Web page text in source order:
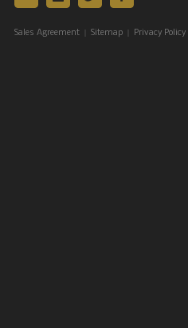
Sales Agreement Sitemap Privacy Policy